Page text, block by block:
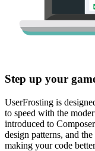
Step up your
UserFrosting is
to speed with the
introduced to
design patterns, and
making your code